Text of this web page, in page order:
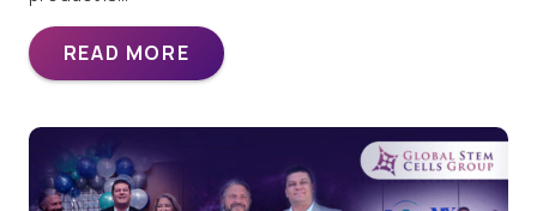
READ MORE